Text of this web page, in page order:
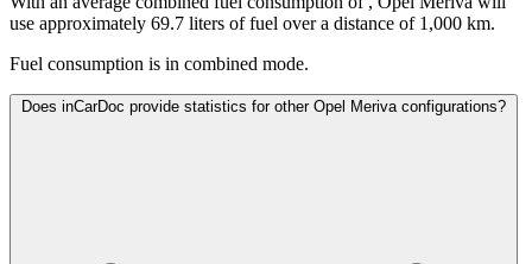
use approximately 69.7 liters of fuel over a distance of 1,000 km.
Fuel consumption is in combined mode.
Does inCarDoc provide statistics for other Opel Meriva configurations?